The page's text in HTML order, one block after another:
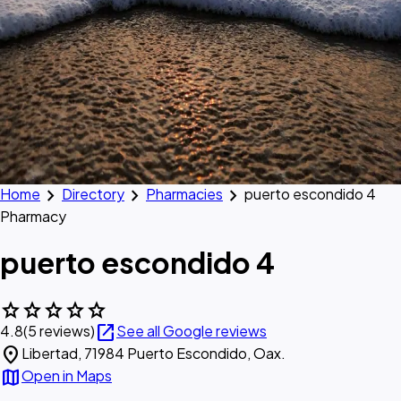
Home chevron_right Directory chevron_right Pharmacies chevron_right puerto escondido 4
Pharmacy
puerto escondido 4
starstarstarstarstar
4.8(5 reviews)open_in_newSee all Google reviews
location_on Libertad, 71984 Puerto Escondido, Oax.
mapOpen in Maps